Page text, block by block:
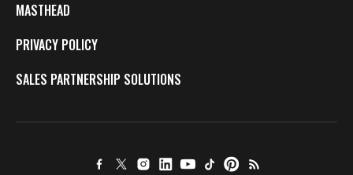
MASTHEAD
PRIVACY POLICY
SALES PARTNERSHIP SOLUTIONS